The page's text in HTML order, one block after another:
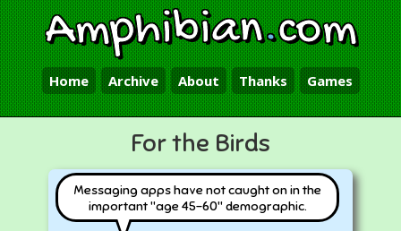
Amphibian.com
Home Archive About Thanks Games
For the Birds
Messaging apps have not caught on in the
important "age 45-60" demographic.